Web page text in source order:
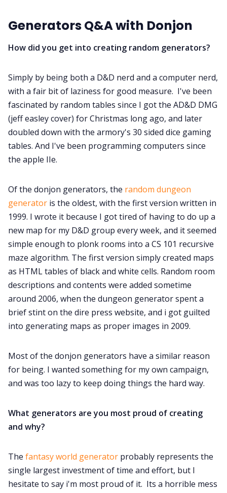
Discord
Instagram
RPG Generators at Chaos Gen
About Rand Roll
Itch PDFs
Data & privacy
Generators Q&A with Donjon
How did you get into creating random generators?
Simply by being both a D&D nerd and a computer nerd,
with a fair bit of laziness for good measure. I've been
fascinated by random tables since I got the AD&D DMG
(jeff easley cover) for Christmas long ago, and later
doubled down with the armory's 30 sided dice gaming
tables. And I've been programming computers since
the apple IIe.
Of the donjon generators, the random dungeon
generator is the oldest, with the first version written in
1999. I wrote it because I got tired of having to do up a
new map for my D&D group every week, and it seemed
simple enough to plonk rooms into a CS 101 recursive
maze algorithm. The first version simply created maps
as HTML tables of black and white cells. Random room
descriptions and contents were added sometime
around 2006, when the dungeon generator spent a
brief stint on the dire press website, and i got guilted
into generating maps as proper images in 2009.
Most of the donjon generators have a similar reason
for being. I wanted something for my own campaign,
and was too lazy to keep doing things the hard way.
What generators are you most proud of creating
and why?
The fantasy world generator probably represents the
single largest investment of time and effort, but I
hesitate to say i'm most proud of it. Its a horrible mess